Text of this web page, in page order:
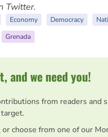
Twitter.
Economy Democracy
Grenada
and we need you!
from readers and
or choose from one of our